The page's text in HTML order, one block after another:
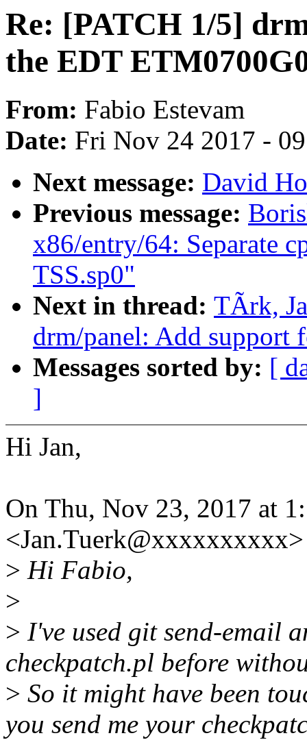
Re: [PATCH 1/5]
the EDT
From: Fabio Estevam
Date: Fri Nov 24 2017 -
Next message: David
Previous message:
x86/entry/64: Separate
TSS.sp0"
Next in thread: TÃrk,
drm/panel: Add
Messages sorted by: [
]
Hi Jan,
On Thu, Nov 23, 2017 at
> Hi Fabio,
>
> I've used git send-email
checkpatch.pl before
> So it might have been
you send me your